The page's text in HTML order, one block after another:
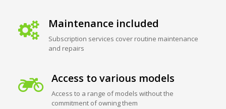
Maintenance included
Subscription services cover routine maintenance
and repairs
Access to various models
Access to a range of models without the
commitment of owning them